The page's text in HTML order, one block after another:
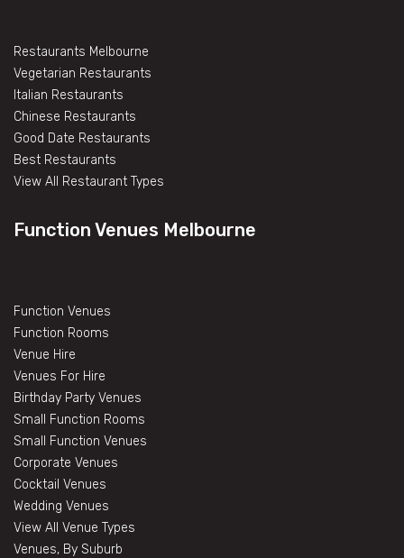
Restaurants Melbourne
Vegetarian Restaurants
Italian Restaurants
Chinese Restaurants
Good Date Restaurants
Best Restaurants
View All Restaurant Types
Function Venues Melbourne
Function Venues
Function Rooms
Venue Hire
Venues For Hire
Birthday Party Venues
Small Function Rooms
Small Function Venues
Corporate Venues
Cocktail Venues
Wedding Venues
View All Venue Types
Venues, By Suburb